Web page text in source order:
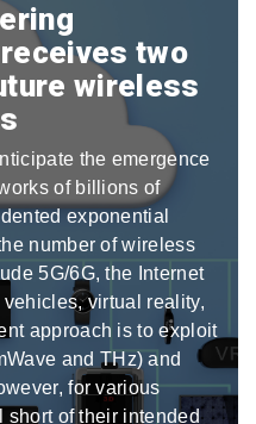
two
wireless
the emergence
of billions of
exponential
number of wireless
5G/6G, the Internet
virtual reality,
approach is to exploit
and THz) and
for various
of their intended